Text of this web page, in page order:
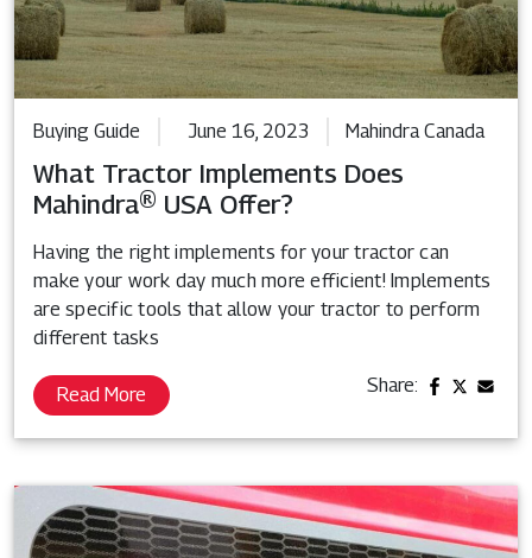
Buying Guide June 16, 2023 Mahindra Canada
What Tractor Implements Does
Mahindra® USA Offer?
Having the right implements for your tractor can
make your work day much more efficient! Implements
are specific tools that allow your tractor to perform
different tasks
Read More Share: